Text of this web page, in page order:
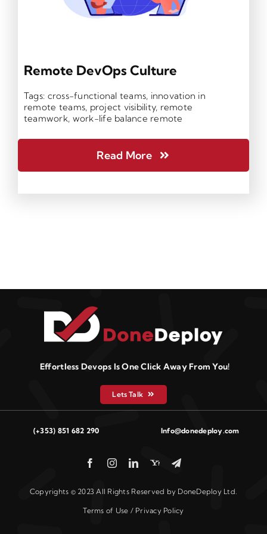
Remote DevOps Culture
Tags: cross-functional teams, innovation in
remote teams, project visibility, remote
teamwork, work-life balance remote
Read More
Effortless Devops Is One Click Away From You!
Lets Talk
(+353) 851 682 290 Info@donedeploy.com
Copyrights © 2023 All Rights Reserved by DoneDeploy Ltd.
Terms of Use / Privacy Policy